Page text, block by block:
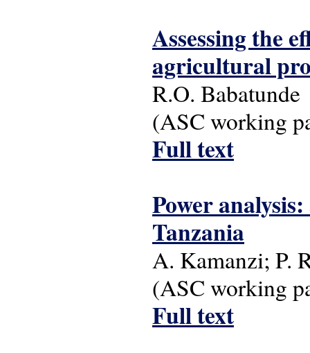
Assessing the
agricultural
R.O. Babatunde
(ASC working
Full text
Power
Tanzania
A. Kamanzi; P.
(ASC working
Full text